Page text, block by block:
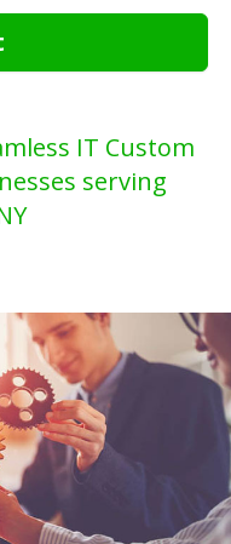
IT Custom
serving